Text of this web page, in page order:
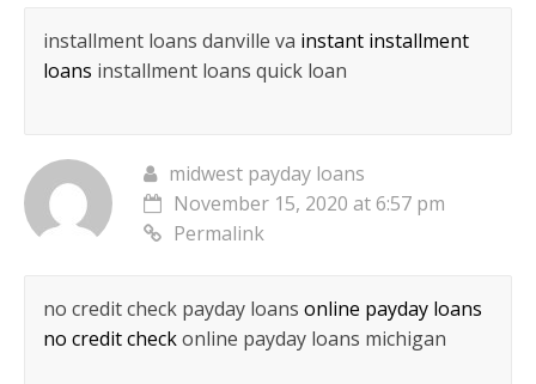
installment loans danville va instant installment
loans installment loans quick loan
midwest payday loans
November 15, 2020 at 6:57 pm
Permalink
no credit check payday loans online payday loans
no credit checkonline payday loans michigan